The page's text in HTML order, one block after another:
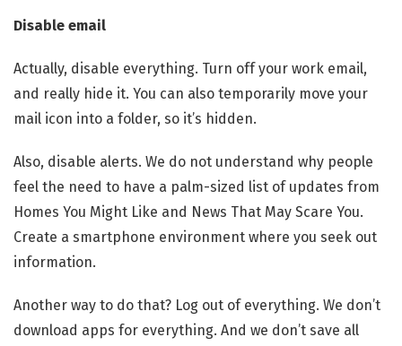
Disable email
Actually, disable everything. Turn off your work email,
and really hide it. You can also temporarily move your
mail icon into a folder, so it’s hidden.
Also, disable alerts. We do not understand why people
feel the need to have a palm-sized list of updates from
Homes You Might Like and News That May Scare You.
Create a smartphone environment where you seek out
information.
Another way to do that? Log out of everything. We don’t
download apps for everything. And we don’t save all